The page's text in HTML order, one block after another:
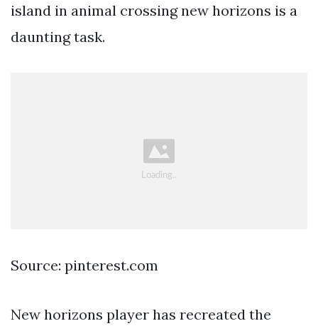
island in animal crossing new horizons is a
daunting task.
Source: pinterest.com
New horizons player has recreated the